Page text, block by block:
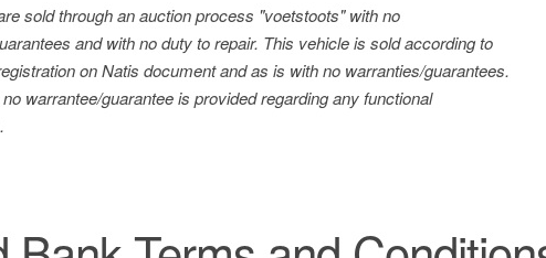
sold through an auction process "voetstoots" with no
and with no duty to repair. This vehicle is sold according to
on Natis document and as is with no warranties/guarantees.
warrantee/guarantee is provided regarding any functional